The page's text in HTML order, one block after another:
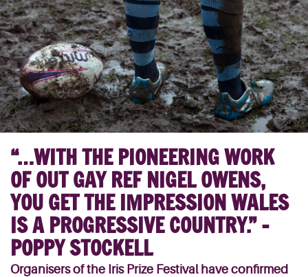
“…WITH THE PIONEERING WORK
OF OUT GAY REF NIGEL OWENS,
YOU GET THE IMPRESSION WALES
IS A PROGRESSIVE COUNTRY.” –
POPPY STOCKELL
Organisers of the Iris Prize Festival have confirmed